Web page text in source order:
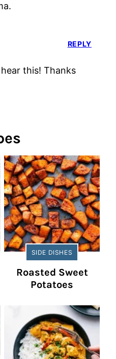
this! Thanks
REPLY
SIDE DISHES
Roasted Sweet
Potatoes